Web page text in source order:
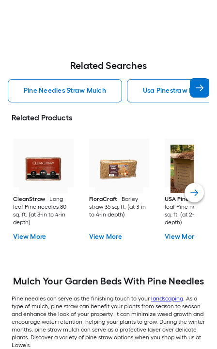
Related Searches
Pine Needles Straw Mulch Usa Pinestraw Pine
Related Products
CleanStraw
Long
leaf Pine needles 80
sq. ft. (at 3-in to 4-in
depth)
View More
FloraCraft
Barley
straw 35 sq. ft. (at 3-in
to 4-in depth)
View More
USA Pinestraw
leaf Pine needles
sq. ft. (at 2-in to 3-in
depth)
View More
Mulch Your Garden Beds With Pine Needles
Pine needles can serve as the finishing touch to your landscaping. As a
type of mulch, pine straw can benefit your plants from season to season
and enhance the look of your property. It can minimize weed growth and
encourage water retention, helping your plants to grow. During the winter
months, pine straw mulch can serve as a protective layer over delicate
plants. Discover a variety of pine straw options when you shop with us at
Lowe’s.